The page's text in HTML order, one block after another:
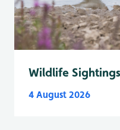
Wildlife
4 August 2026